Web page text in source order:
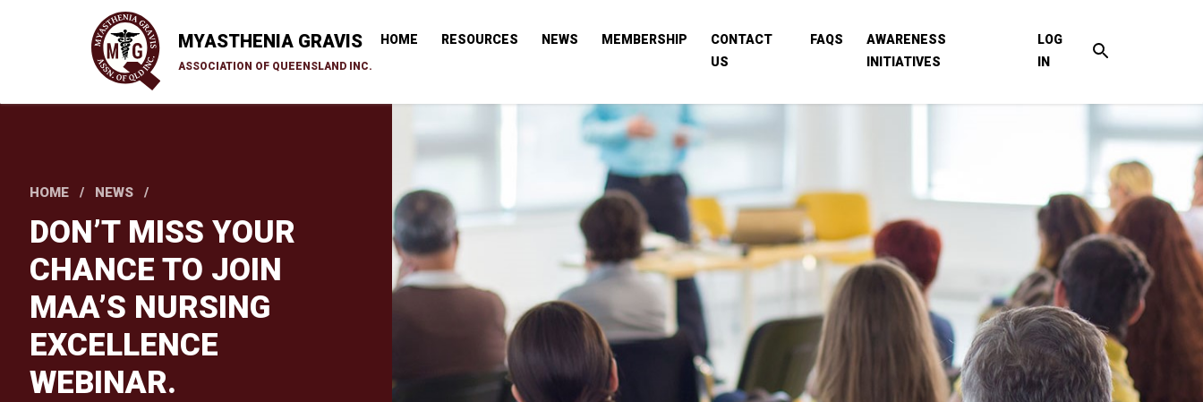
MYASTHENIA GRAVIS
ASSOCIATION OF QUEENSLAND INC.
HOME RESOURCES NEWS MEMBERSHIP
CONTACT
US
FAQS
AWARENESS
INITIATIVES
LOG
IN
HOME NEWS
DON’T MISS YOUR
CHANCE TO JOIN
MAA’S NURSING
EXCELLENCE
WEBINAR.